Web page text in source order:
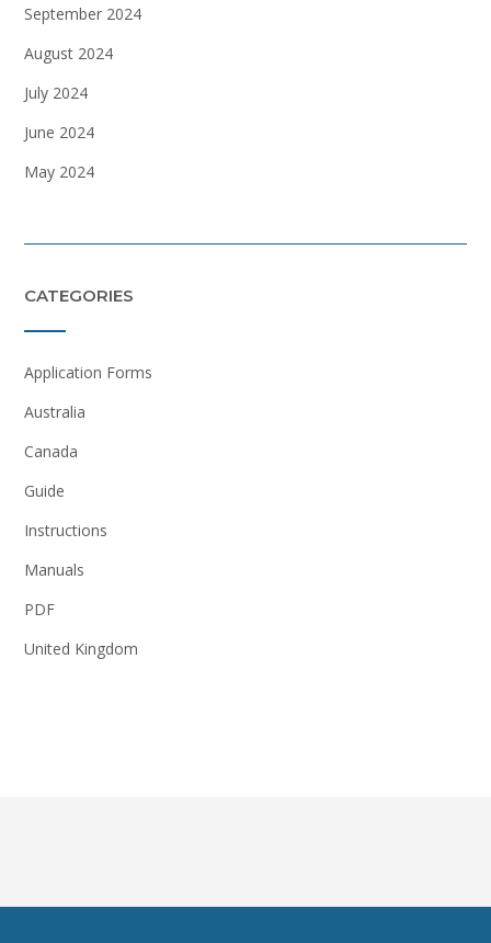
September 2024
August 2024
July 2024
June 2024
May 2024
CATEGORIES
Application Forms
Australia
Canada
Guide
Instructions
Manuals
PDF
United Kingdom